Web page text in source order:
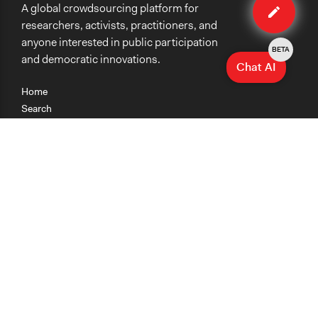
case
Home
Search
A global crowdsourcing platform for
researchers, activists, practitioners, and
anyone interested in public participation
and democratic innovations.
Chat AI
BETA